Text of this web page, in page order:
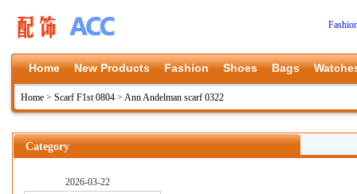
Home New Products Fashion Shoes Bags
Home > Scarf F1st 0804 > Ann Andelman scarf 0322
Category
2026-03-22